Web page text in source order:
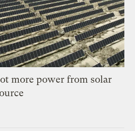
more power from solar